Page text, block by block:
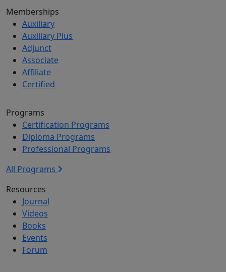
Memberships
Auxiliary
Auxiliary Plus
Adjunct
Associate
Affiliate
Certified
Programs
Certification Programs
Diploma Programs
Professional Programs
All Programs
Resources
Journal
Videos
Books
Events
Forum